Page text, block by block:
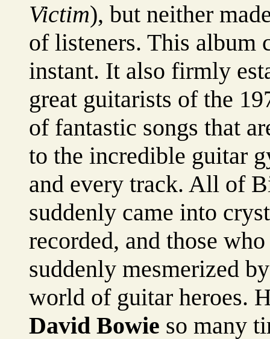
Victim), but neither
of listeners. This album
instant. It also firmly
great guitarists of the
of fantastic songs that
to the incredible guitar
and every track. All of
suddenly came into
recorded, and those
suddenly mesmerized
world of guitar heroes.
David Bowie so many